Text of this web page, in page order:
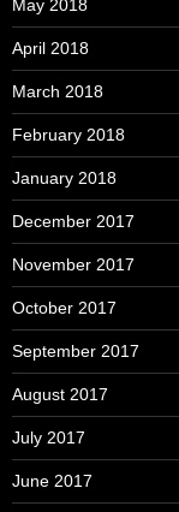
May 2018
April 2018
March 2018
February 2018
January 2018
December 2017
November 2017
October 2017
September 2017
August 2017
July 2017
June 2017